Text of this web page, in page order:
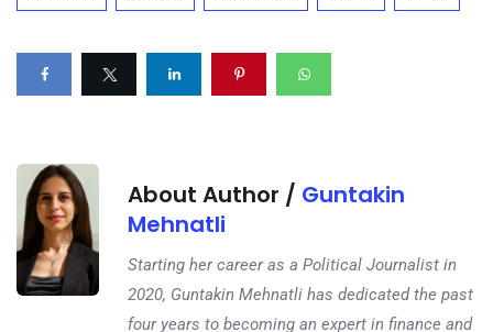
About Author / Guntakin
Mehnatli
Starting her career as a Political Journalist in
2020, Guntakin Mehnatli has dedicated the past
four years to becoming an expert in finance and